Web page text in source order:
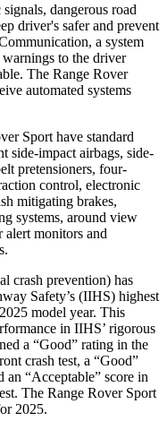
dangerous road
driver's safer and prevent
a system
warnings to the driver
The Range Rover
automated systems
Sport have standard
side-impact airbags, side-
pretensioners, four-
control, electronic
mitigating brakes,
systems, around view
alert monitors and
crash prevention) has
Safety’s (IIHS) highest
model year. This
in IIHS’ rigorous
a “Good” rating in the
crash test, a “Good”
an “Acceptable” score in
The Range Rover Sport
2025.